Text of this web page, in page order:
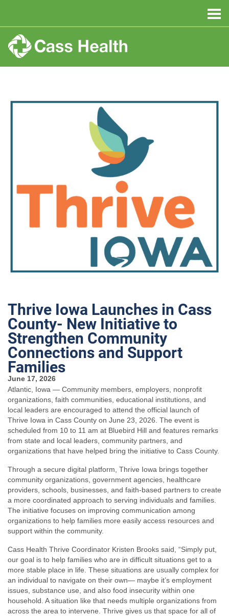
Thrive Iowa Launches in Cass
County- New Initiative to
Strengthen Community
Connections and Support
Families
June 17, 2026
Atlantic, Iowa — Community members, employers, nonprofit
organizations, faith communities, educational institutions, and
local leaders are encouraged to attend the official launch of
Thrive Iowa in Cass County on June 23, 2026. The event is
scheduled from 10 to 11 am at Bluebird Hill and features remarks
from state and local leaders, community partners, and
organizations that have helped bring the initiative to Cass County.
Through a secure digital platform, Thrive Iowa brings together
community organizations, government agencies, healthcare
providers, schools, businesses, and faith-based partners to create
a more coordinated approach to serving individuals and families.
The initiative focuses on improving communication among
organizations to help families more easily access resources and
support within the community.
Cass Health Thrive Coordinator Kristen Brooks said, “Simply put,
our goal is to help families who are in difficult situations get to a
more stable place in life. These situations are usually complex for
an individual to navigate on their own— maybe it’s employment
issues, substance use, and also food insecurity within one
household. A situation like that needs multiple organizations from
across the area to intervene. Thrive gives us that space for all of